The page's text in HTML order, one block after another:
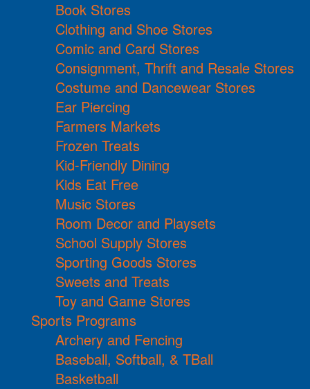
Book Stores
Clothing and Shoe Stores
Comic and Card Stores
Consignment, Thrift and Resale Stores
Costume and Dancewear Stores
Ear Piercing
Farmers Markets
Frozen Treats
Kid-Friendly Dining
Kids Eat Free
Music Stores
Room Decor and Playsets
School Supply Stores
Sporting Goods Stores
Sweets and Treats
Toy and Game Stores
Sports Programs
Archery and Fencing
Baseball, Softball, & TBall
Basketball